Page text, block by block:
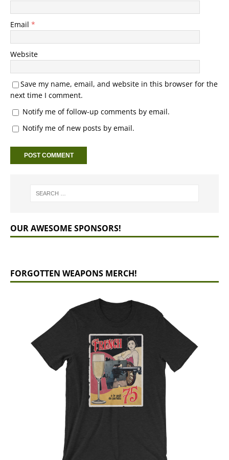
Email *
Website
Save my name, email, and website in this browser for the
next time I comment.
Notify me of follow-up comments by email.
Notify me of new posts by email.
OUR AWESOME SPONSORS!
FORGOTTEN WEAPONS MERCH!